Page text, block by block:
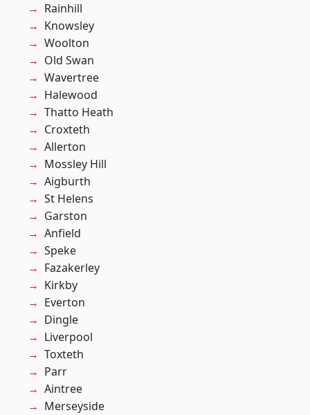
Rainhill
Knowsley
Woolton
Old Swan
Wavertree
Halewood
Thatto Heath
Croxteth
Allerton
Mossley Hill
Aigburth
St Helens
Garston
Anfield
Speke
Fazakerley
Kirkby
Everton
Dingle
Liverpool
Toxteth
Parr
Aintree
Merseyside